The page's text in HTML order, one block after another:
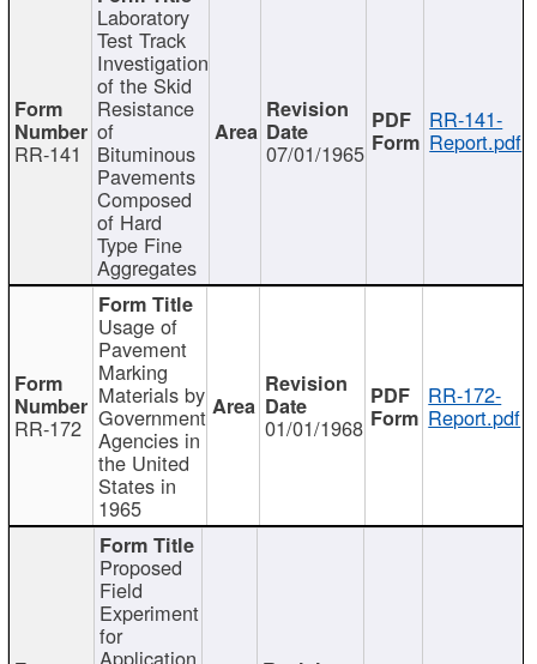
RR-141
Laboratory
Test Track
Investigation
of the Skid
Resistance
of
Bituminous
Pavements
Composed
of Hard
Type Fine
Aggregates
07/01/1965
RR-141-
Report.pdf
RR-172
Usage of
Pavement
Marking
Materials by
Government
Agencies in
the United
States in
1965
01/01/1968
RR-172-
Report.pdf
Proposed
Field
Experiment
for
Application